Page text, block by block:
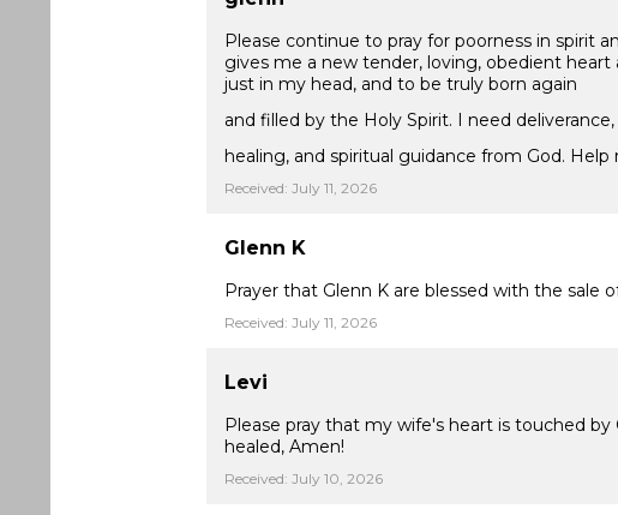
Please continue to pray for poorness in spirit
gives me a new tender, loving, obedient
just in my head, and to be truly born again
and filled by the Holy Spirit. I need
healing, and spiritual guidance from God. Help
Received: July 11, 2026
Glenn K
Prayer that Glenn K are blessed with the sale
Received: July 11, 2026
Levi
Please pray that my wife's heart is touched
healed, Amen!
Received: July 10, 2026